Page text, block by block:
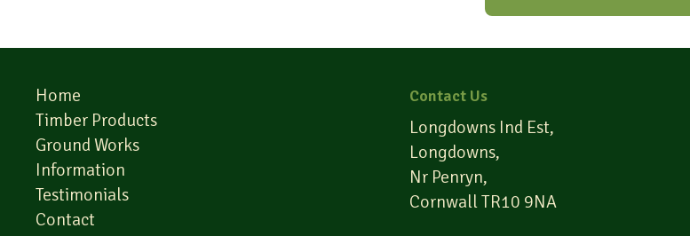
Home
Timber Products
Ground Works
Information
Testimonials
Contact
Contact Us
Longdowns Ind Est,
Longdowns,
Nr Penryn,
Cornwall TR10 9NA